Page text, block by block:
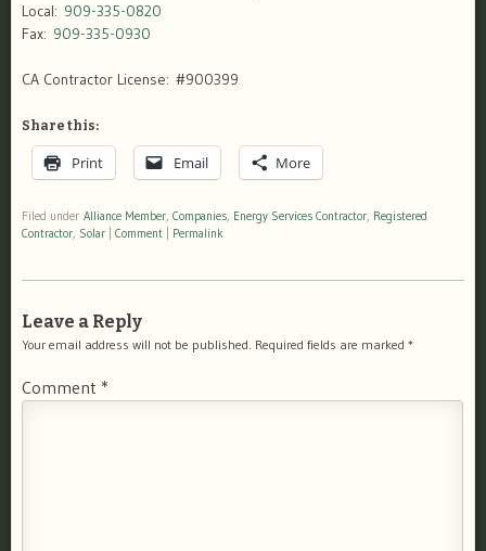
Local: 909-335-0820
Fax: 909-335-0930
CA Contractor License: #900399
Share this:
Print Email More
Filed under Alliance Member, Companies, Energy Services Contractor, Registered
Contractor, Solar Comment Permalink
Leave a Reply
Your email address will not be published. Required fields are marked *
Comment *